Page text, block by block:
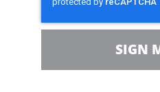
support America’sSIGN